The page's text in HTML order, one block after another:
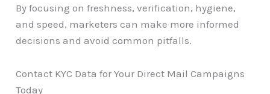
By focusing on freshness, verification, hygiene,
and speed, marketers can make more informed
decisions and avoid common pitfalls.
Contact KYC Data for Your Direct Mail Campaigns
Today